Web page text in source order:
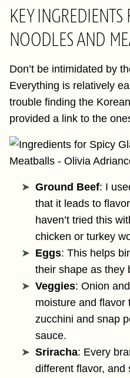
KEY INGREDIENTS
NOODLES AND
Don’t be intimidated by
Everything is relatively
trouble finding the
provided a link to the
Ground Beef: I
that it leads to
haven’t tried this
chicken or turkey
Eggs: This helps
their shape as they
Veggies: Onion
moisture and flavor
zucchini and snap
sauce.
Sriracha: Every
different flavor, and